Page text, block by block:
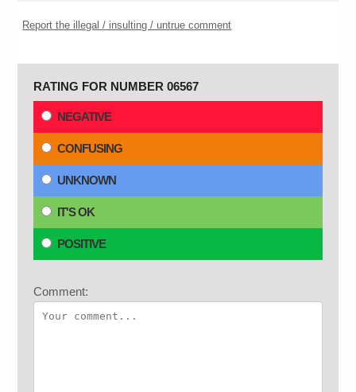
Report the illegal / insulting / untrue comment
RATING FOR NUMBER 06567
NEGATIVE
CONFUSING
UNKNOWN
IT'S OK
POSITIVE
Comment: